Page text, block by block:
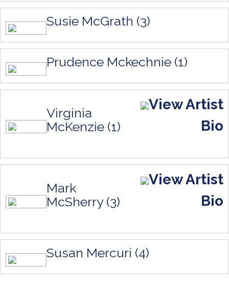
Susie McGrath (3)
Prudence Mckechnie (1)
Virginia
McKenzie (1)
View Artist
Bio
Mark
McSherry (3)
View Artist
Bio
Susan Mercuri (4)